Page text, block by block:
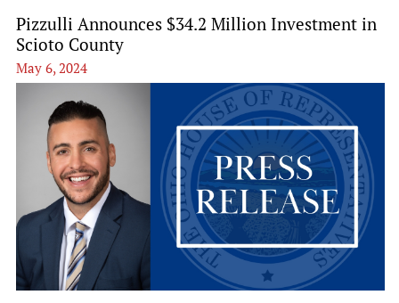
Pizzulli Announces $34.2 Million Investment in
Scioto County
May 6, 2024